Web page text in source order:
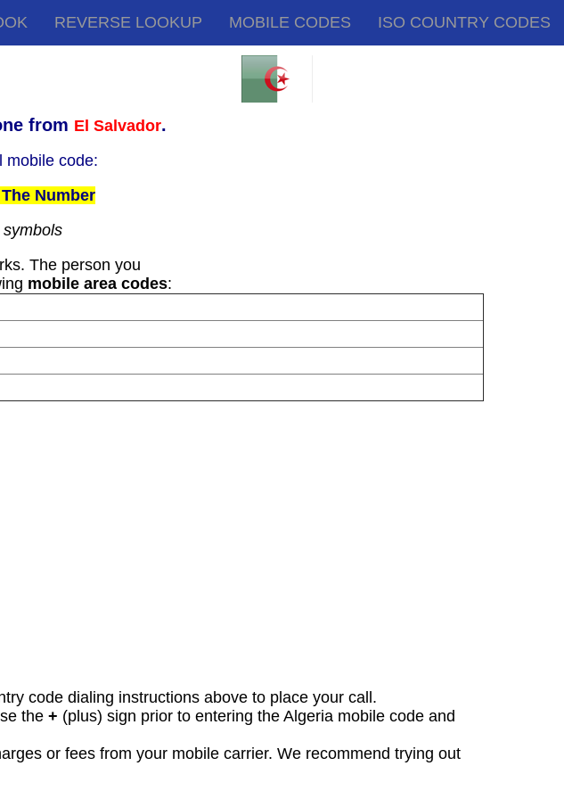
REVERSE LOOKUP MOBILE CODES ISO COUNTRY CODES
from El Salvador.
mobile code:
Number
The person you
mobile area codes:
code dialing instructions above to place your call.
the+ (plus) sign prior to entering the Algeria mobile code and
or fees from your mobile carrier. We recommend trying out